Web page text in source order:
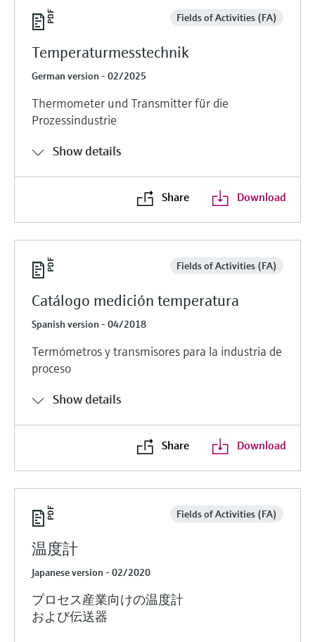
Fields of Activities (FA)
Temperaturmesstechnik
German version - 02/2025
Thermometer und Transmitter für die
Prozessindustrie
Show details
Share Download
Fields of Activities (FA)
Catálogo medición temperatura
Spanish version - 04/2018
Termómetros y transmisores para la industria de
proceso
Show details
Share Download
Fields of Activities (FA)
温度計
Japanese version - 02/2020
プロセス産業向けの温度計
および伝送器